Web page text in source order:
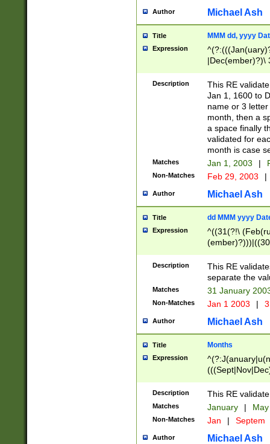
Author Michael Ash
Title MMM dd, yyyy
Expression
|Dec(ember)?)\
(ember)?)\
9]|1\d|2[0-
[2-9]\d)\d{2}))
Description
This RE
Jan 1, 1600 to
name or 3
month, then a
a space finally
validated for
month is case
Matches Jan 1, 2003 |
Non-Matches Feb 29, 2003 |
Author Michael Ash
Title dd MMM yyyy
Expression
^((31(?!\
(((1[6-9]|[2-
9]\d)\d{2})$
Description
This RE
separate the
Matches 31 January
Non-Matches Jan 1 2003 |
Author Michael Ash
Title Months
Expression
Description This RE
Matches January |
Non-Matches Jan | Septem
Author Michael Ash